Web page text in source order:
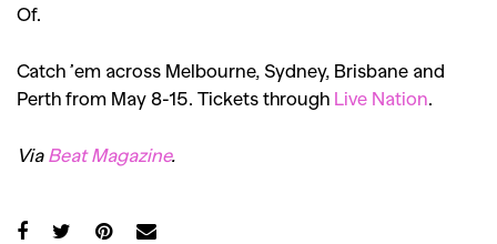
Of.
Catch ’em across Melbourne, Sydney, Brisbane and
Perth from May 8-15. Tickets through Live Nation.
Via Beat Magazine.